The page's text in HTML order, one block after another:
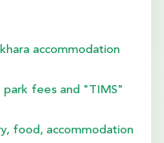
accommodation
park fees and "TIMS"
food, accommodation